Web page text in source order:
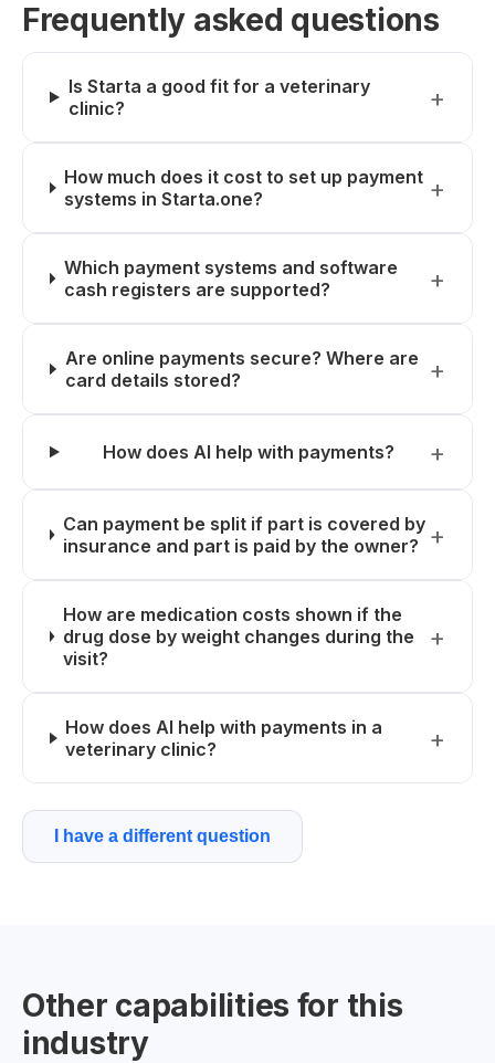
Frequently asked questions
Is Starta a good fit for a veterinary
clinic?
How much does it cost to set up payment
systems in Starta.one?
Which payment systems and software
cash registers are supported?
Are online payments secure? Where are
card details stored?
How does AI help with payments?
Can payment be split if part is covered by
insurance and part is paid by the owner?
How are medication costs shown if the
drug dose by weight changes during the
visit?
How does AI help with payments in a
veterinary clinic?
I have a different question
Other capabilities for this
industry